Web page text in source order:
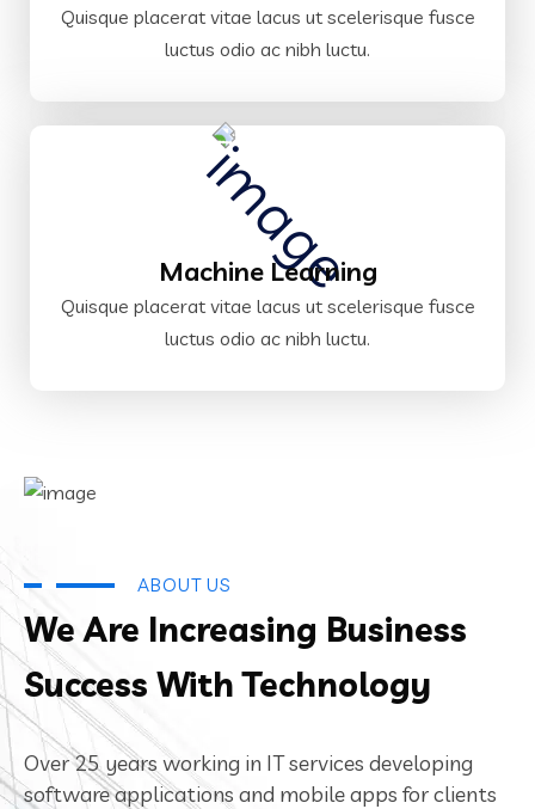
Quisque placerat vitae lacus ut scelerisque fusce
luctus odio ac nibh luctu.
Machine Learning
Quisque placerat vitae lacus ut scelerisque fusce
luctus odio ac nibh luctu.
ABOUT US
We Are Increasing Business
Success With Technology
Over 25 years working in IT services developing
software applications and mobile apps for clients